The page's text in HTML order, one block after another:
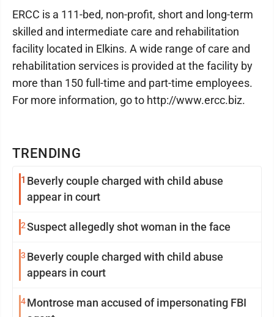
TRENDING
1 Beverly couple charged with child abuse
appear in court
2Suspect allegedly shot woman in the face
3 Beverly couple charged with child abuse
appears in court
4Montrose man accused of impersonating FBI
ERCC is a 111-bed, non-profit, short and long-term
skilled and intermediate care and rehabilitation
facility located in Elkins. A wide range of care and
rehabilitation services is provided at the facility by
more than 150 full-time and part-time employees.
For more information, go to http://www.ercc.biz.